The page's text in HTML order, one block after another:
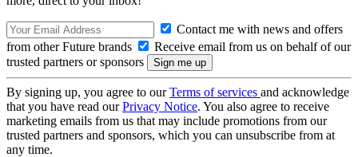
Contact me with news and offers
from other Future brands
Receive email from us on behalf of our
trusted partners or sponsors
By signing up, you agree to ourTerms of services and acknowledge
that you have read ourPrivacy Notice. You also agree to receive
marketing emails from us that may include promotions from our
trusted partners and sponsors, which you can unsubscribe from at
any time.